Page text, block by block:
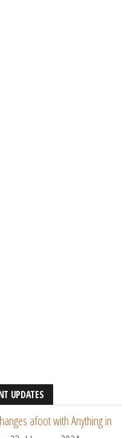
UPDATES
afoot with Anything in